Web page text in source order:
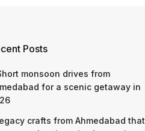
Posts
monsoon drives from
for a scenic getaway in
crafts from Ahmedabad that